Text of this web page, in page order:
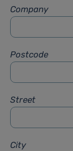
Company
Postcode
Street
City